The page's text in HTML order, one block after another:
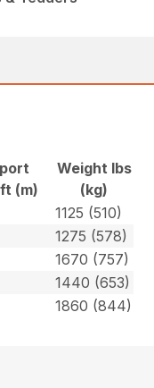
(m)
Weight lbs
(kg)
1125 (510)
1275 (578)
1670 (757)
1440 (653)
1860 (844)